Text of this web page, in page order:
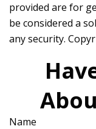
provided are for
be considered a
any security.
Name